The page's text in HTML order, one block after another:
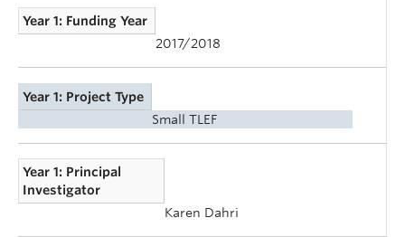
Year 1: Funding Year
2017/2018
Year 1: Project Type
Small TLEF
Year 1: Principal
Investigator
Karen Dahri